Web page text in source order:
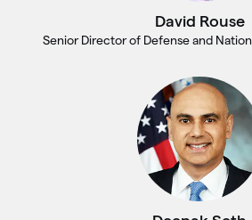
David Rouse
Senior Director of Defense and